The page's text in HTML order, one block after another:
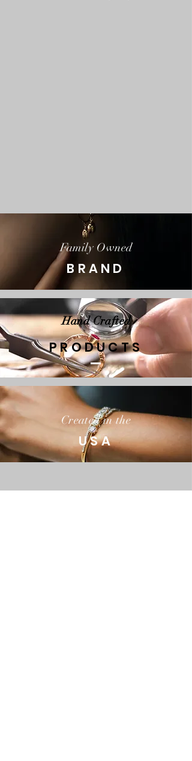
Family Owned
BRAND
Hand Crafted
PRODUCTS
Created in the
USA